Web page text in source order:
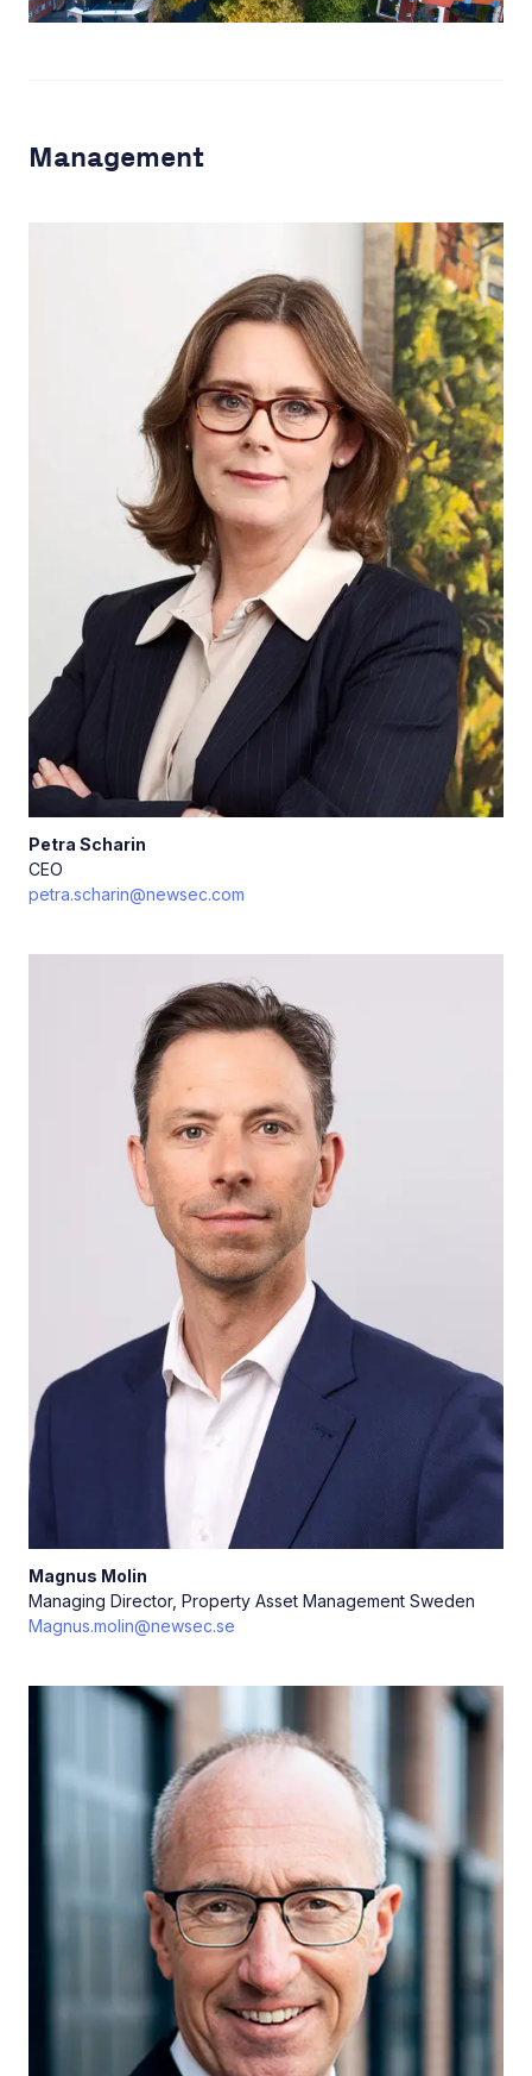
Management
Petra Scharin
CEO
petra.scharin@newsec.com
Magnus Molin
Managing Director, Property Asset Management Sweden
Magnus.molin@newsec.se